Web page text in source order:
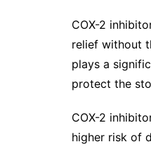
COX-2
relief without
plays a
protect the
COX-2
higher risk of